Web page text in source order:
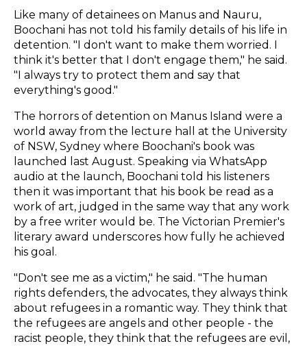
Like many of detainees on Manus and Nauru,
Boochani has not told his family details of his life in
detention. "I don't want to make them worried. I
think it's better that I don't engage them," he said.
"I always try to protect them and say that
everything's good."
The horrors of detention on Manus Island were a
world away from the lecture hall at the University
of NSW, Sydney where Boochani's book was
launched last August. Speaking via WhatsApp
audio at the launch, Boochani told his listeners
then it was important that his book be read as a
work of art, judged in the same way that any work
by a free writer would be. The Victorian Premier's
literary award underscores how fully he achieved
his goal.
"Don't see me as a victim," he said. "The human
rights defenders, the advocates, they always think
about refugees in a romantic way. They think that
the refugees are angels and other people - the
racist people, they think that the refugees are evil,